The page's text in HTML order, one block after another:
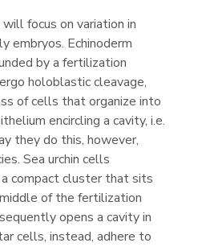
focus on variation in
embryos. Echinoderm
by a fertilization
holoblastic cleavage,
of cells that organize into
encircling a cavity, i.e.
they do this, however,
Sea urchin cells
compact cluster that sits
of the fertilization
opens a cavity in
cells, instead, adhere to